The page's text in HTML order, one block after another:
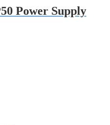
Power Supply